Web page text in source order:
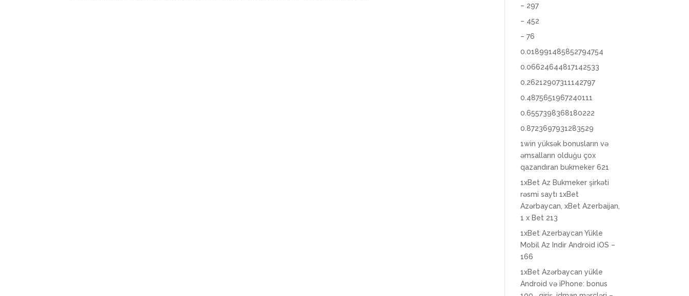
– 297
– 452
– 76
0.018991485852794754
0.06624644817142533
0.26212907311142797
0.4875651967240111
0.6557398368180222
0.8723697931283529
1win yüksək bonusların və
əmsalların olduğu çox
qazandıran bukmeker 621
1xBet Az Bukmeker şirkəti
rəsmi saytı 1xBet
Azərbaycan, xBet Azerbaijan,
1 x Bet 213
1xBet Azerbaycan Yükle
Mobil Az Indir Android iOS –
166
1xBet Azərbaycan yükle
Android və iPhone: bonus